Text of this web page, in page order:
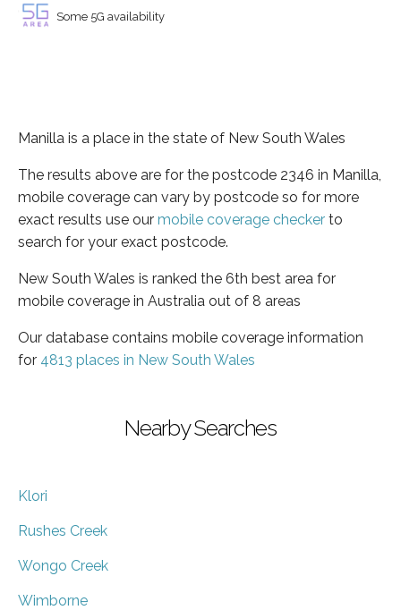
Some 5G availability
Manilla is a place in the state of New South Wales
The results above are for the postcode 2346 in Manilla,
mobile coverage can vary by postcode so for more
exact results use our mobile coverage checker to
search for your exact postcode.
New South Wales is ranked the 6th best area for
mobile coverage in Australia out of 8 areas
Our database contains mobile coverage information
for 4813 places in New South Wales
Nearby Searches
Klori
Rushes Creek
Wongo Creek
Wimborne